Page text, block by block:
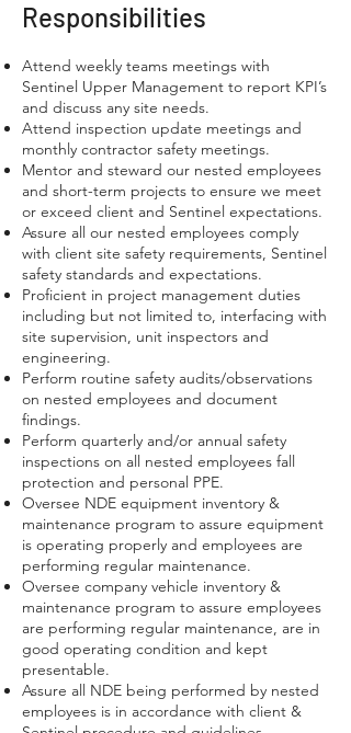
Responsibilities
Attend weekly teams meetings with
Sentinel Upper Management to report KPI’s
and discuss any site needs.
Attend inspection update meetings and
monthly contractor safety meetings.
Mentor and steward our nested employees
and short-term projects to ensure we meet
or exceed client and Sentinel expectations.
Assure all our nested employees comply
with client site safety requirements, Sentinel
safety standards and expectations.
Proficient in project management duties
including but not limited to, interfacing with
site supervision, unit inspectors and
engineering.
Perform routine safety audits/observations
on nested employees and document
findings.
Perform quarterly and/or annual safety
inspections on all nested employees fall
protection and personal PPE.
Oversee NDE equipment inventory &
maintenance program to assure equipment
is operating properly and employees are
performing regular maintenance.
Oversee company vehicle inventory &
maintenance program to assure employees
are performing regular maintenance, are in
good operating condition and kept
presentable.
Assure all NDE being performed by nested
employees is in accordance with client &